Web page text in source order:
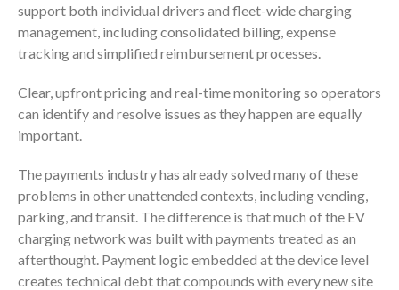
support both individual drivers and fleet-wide charging
management, including consolidated billing, expense
tracking and simplified reimbursement processes.
Clear, upfront pricing and real-time monitoring so operators
can identify and resolve issues as they happen are equally
important.
The payments industry has already solved many of these
problems in other unattended contexts, including vending,
parking, and transit. The difference is that much of the EV
charging network was built with payments treated as an
afterthought. Payment logic embedded at the device level
creates technical debt that compounds with every new site